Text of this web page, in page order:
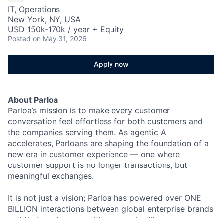
IT, Operations
New York, NY, USA
USD 150k-170k / year + Equity
Posted on May 31, 2026
Apply now
About Parloa
Parloa’s mission is to make every customer
conversation feel effortless for both customers and
the companies serving them. As agentic AI
accelerates, Parloans are shaping the foundation of a
new era in customer experience — one where
customer support is no longer transactions, but
meaningful exchanges.
It is not just a vision; Parloa has powered over ONE
BILLION interactions between global enterprise brands